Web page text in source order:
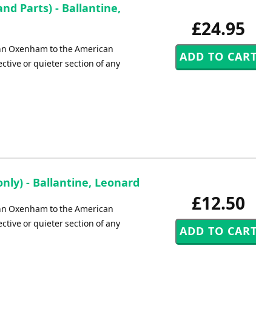
£24.95
Parts) - Ballantine,
Oxenham to the American
or quieter section of any
£12.50
- Ballantine, Leonard
Oxenham to the American
or quieter section of any